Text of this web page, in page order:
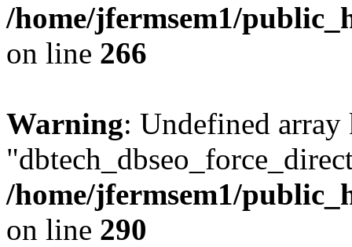
/home/jfermsem1/
on line 266
Warning: Undefined array
/home/jfermsem1/
on line 290